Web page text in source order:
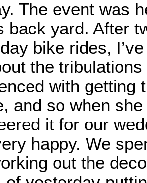
The event was
back yard. After
bike rides,
the tribulations
with getting
and so when she
it for our
happy. We
out the